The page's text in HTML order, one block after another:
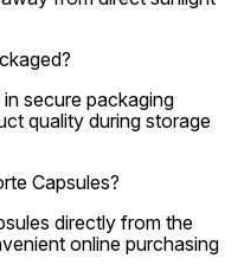
secure packaging
quality during storage
Capsules?
directly from the
online purchasing